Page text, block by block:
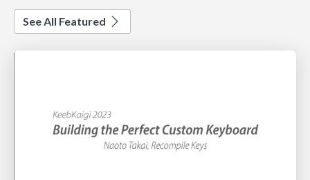
See All Featured